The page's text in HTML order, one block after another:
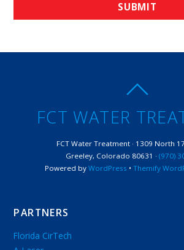
SUBMIT
FCT WATER
FCT Water Treatment · 1309 North
Greeley, Colorado 80631 · (970)
Powered by WordPress • Themify
PARTNERS
Florida CirTech